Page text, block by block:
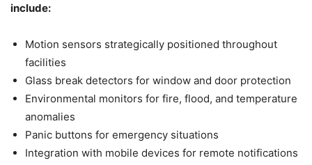
include:
Motion sensors strategically positioned throughout
facilities
Glass break detectors for window and door protection
Environmental monitors for fire, flood, and temperature
anomalies
Panic buttons for emergency situations
Integration with mobile devices for remote notifications